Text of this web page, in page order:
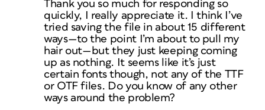
Thank you so much for responding so
quickly, I really appreciate it. I think I’ve
tried saving the file in about 15 different
ways—to the point I’m about to pull my
hair out—but they just keeping coming
up as nothing. It seems like it’s just
certain fonts though, not any of the TTF
or OTF files. Do you know of any other
ways around the problem?